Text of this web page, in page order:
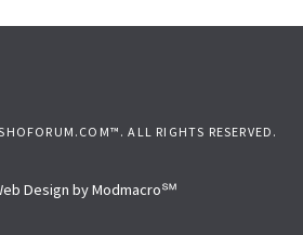
ALL RIGHTS RESERVED.
Design by Modmacro℠